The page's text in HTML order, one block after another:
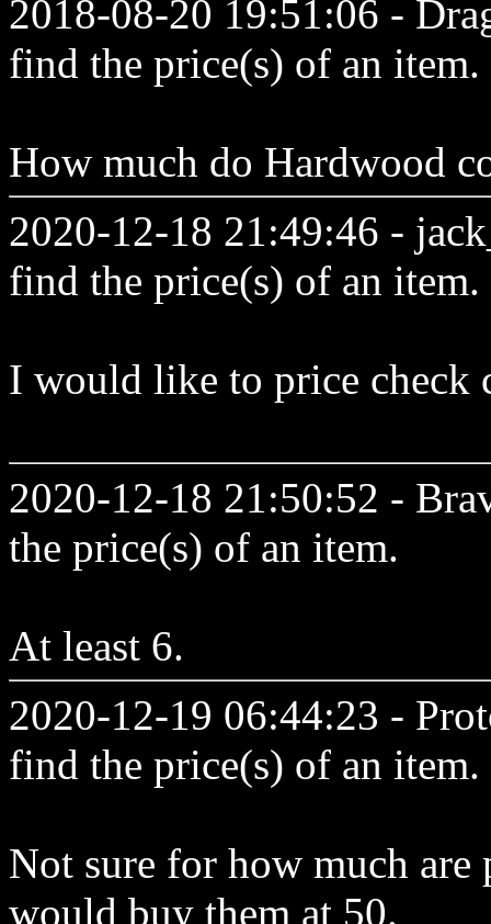
2018-08-20 19:51:06 -
find the price(s) of an item.
How much do Hardwood
2020-12-18 21:49:46 -
find the price(s) of an item.
I would like to price check
2020-12-18 21:50:52 -
the price(s) of an item.
At least 6.
2020-12-19 06:44:23 -
find the price(s) of an item.
Not sure for how much
would buy them at 50.